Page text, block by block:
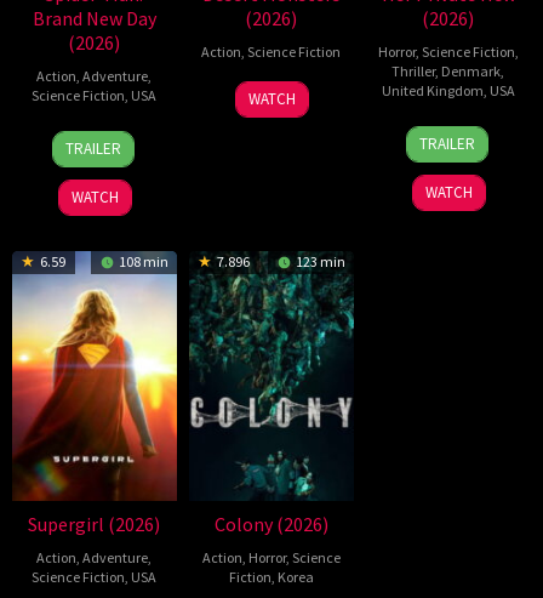
Brand New Day
(2026)
Action,Adventure,
Science Fiction, USA
28
Jul
2026
Destin
Daniel
Cretton
TRAILER
WATCH
(2026)
Action,Science Fiction
19
Jul
Zheng
Wen
WATCH
(2026)
Horror, Science Fiction,
Thriller, Denmark,
United Kingdom, USA
23
Jul
2026
Nicolas
Winding
Refn
TRAILER
WATCH
6.59 108 min
Supergirl (2026)
Action,Adventure,
Science Fiction, USA
7.896 123 min
Colony (2026)
Action, Horror, Science
Fiction, Korea